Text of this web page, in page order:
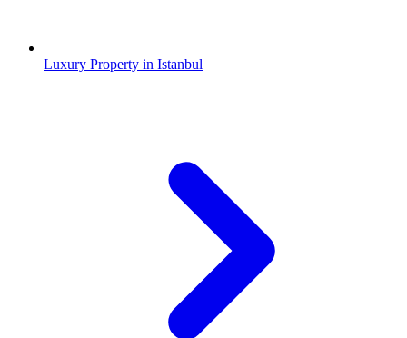
Luxury Property in Istanbul